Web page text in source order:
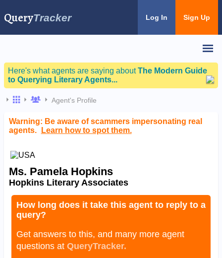
QueryTracker Log In Sign Up
Here's what agents are saying aboutThe Modern Guide
to Querying Literary Agents...
Agent's Profile
Warning: Be aware of scammers impersonating real
agents.
Learn how to spot them.
Ms. Pamela Hopkins
Hopkins Literary Associates
How long does it take this agent to reply to a
query?
Get answers to this, and many more agent
questions at QueryTracker.